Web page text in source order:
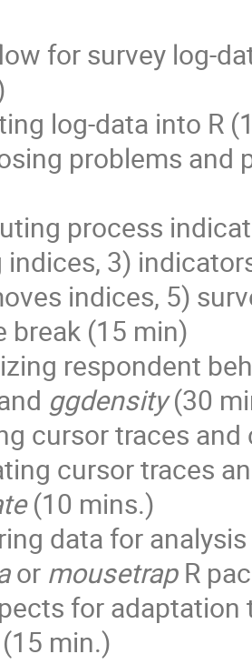
for survey log-
log-data into R
problems and
process
indices, 3)
indices, 5)
break (15 min)
respondent
ggdensity(30
cursor traces
cursor traces
(10 mins.)
data for
or mousetrapR
for
min.)